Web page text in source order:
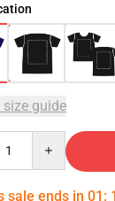
size guide
sale ends in 01 :